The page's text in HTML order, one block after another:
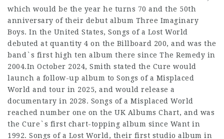
which would be the year he turns 70 and the 50th
anniversary of their debut album Three Imaginary
Boys. In the United States, Songs of a Lost World
debuted at quantity 4 on the Billboard 200, and was the
band`s first high ten album there since The Remedy in
2004.In October 2024, Smith stated the Cure would
launch a follow-up album to Songs of a Misplaced
World and tour in 2025, and would release a
documentary in 2028. Songs of a Misplaced World
reached number one on the UK Albums Chart, and was
the Cure`s first chart-topping album since Want in
1992. Songs of a Lost World, their first studio album in